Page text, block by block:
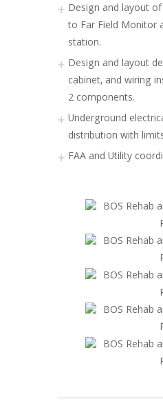
Design and layout
to Far Field Monitor
station.
Design and layout
cabinet, and wiring
2 components.
Underground
distribution with
FAA and Utility